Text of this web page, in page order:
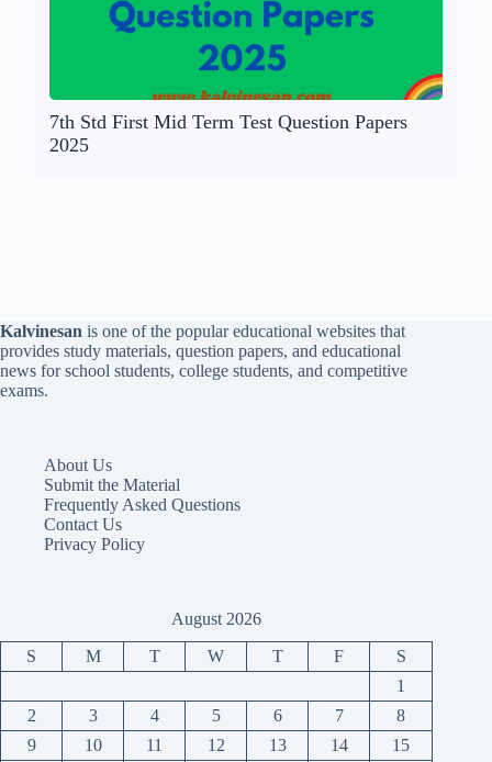
7th Std First Mid Term Test Question Papers
2025
Kalvinesan is one of the popular educational websites that
provides study materials, question papers, and educational
news for school students, college students, and competitive
exams.
About Us
Submit the Material
Frequently Asked Questions
Contact Us
Privacy Policy
August 2026
S M T W T F
S
1
2
3 4 5 6 7
8
9
10 11 12 13 14 15